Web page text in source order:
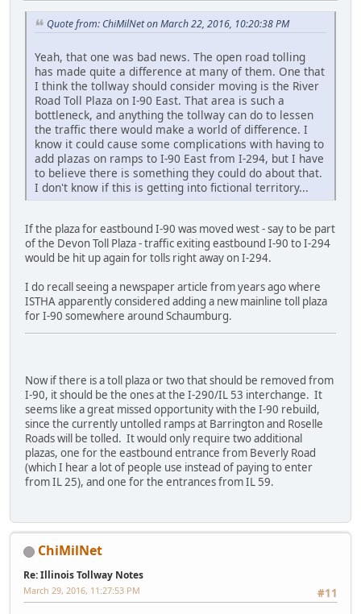
Quote from: ChiMilNet on March 22, 2016, 10:20:38 PM
Yeah, that one was bad news. The open road tolling
has made quite a difference at many of them. One that
I think the tollway should consider moving is the River
Road Toll Plaza on I-90 East. That area is such a
bottleneck, and anything the tollway can do to lessen
the traffic there would make a world of difference. I
know it could cause some complications with having to
add plazas on ramps to I-90 East from I-294, but I have
to believe there is something they could do about that.
I don't know if this is getting into fictional territory...
If the plaza for eastbound I-90 was moved west - say to be part
of the Devon Toll Plaza - traffic exiting eastbound I-90 to I-294
would be hit up again for tolls right away on I-294.
I do recall seeing a newspaper article from years ago where
ISTHA apparently considered adding a new mainline toll plaza
for I-90 somewhere around Schaumburg.
Now if there is a toll plaza or two that should be removed from
I-90, it should be the ones at the I-290/IL 53 interchange. It
seems like a great missed opportunity with the I-90 rebuild,
since the currently untolled ramps at Barrington and Roselle
Roads will be tolled. It would only require two additional
plazas, one for the eastbound entrance from Beverly Road
(which I hear a lot of people use instead of paying to enter
from IL 25), and one for the entrances from IL 59.
ChiMilNet
Re: Illinois Tollway Notes
#11
March 29, 2016, 11:27:53 PM